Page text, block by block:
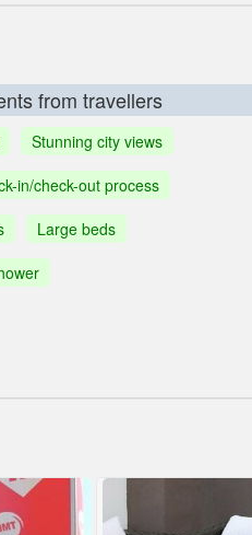
from travellers
Stunning city views
in/check-out process
Large beds